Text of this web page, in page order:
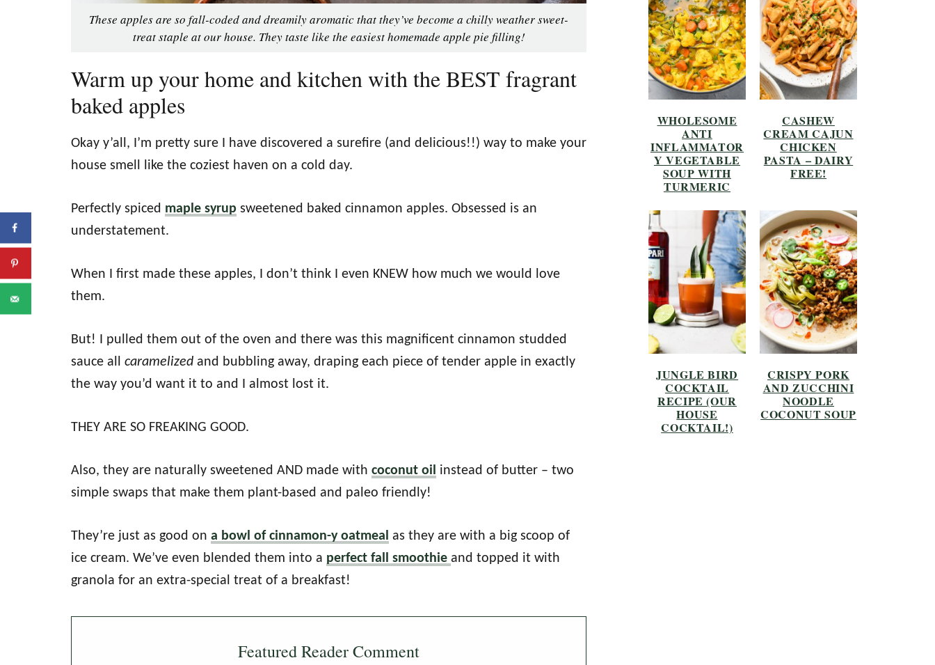
These apples are so fall-coded and dreamily aromatic that they’ve become a chilly weather sweet-
treat staple at our house. They taste like the easiest homemade apple pie filling!
Warm up your home and kitchen with the BEST fragrant
baked apples
Okay y’all, I’m pretty sure I have discovered a surefire (and delicious!!) way to make your
house smell like the coziest haven on a cold day.
Perfectly spiced maple syrup sweetened baked cinnamon apples. Obsessed is an
understatement.
When I first made these apples, I don’t think I even KNEW how much we would love
them.
But! I pulled them out of the oven and there was this magnificent cinnamon studded
sauce all caramelized and bubbling away, draping each piece of tender apple in exactly
the way you’d want it to and I almost lost it.
THEY ARE SO FREAKING GOOD.
Also, they are naturally sweetened AND made with coconut oil instead of butter – two
simple swaps that make them plant-based and paleo friendly!
They’re just as good on a bowl of cinnamon-y oatmeal as they are with a big scoop of
ice cream. We’ve even blended them into a perfect fall smoothie and topped it with
granola for an extra-special treat of a breakfast!
Featured Reader Comment
WHOLESOME
ANTI
INFLAMMATOR
Y VEGETABLE
SOUP WITH
TURMERIC
CASHEW
CREAM CAJUN
CHICKEN
PASTA – DAIRY
FREE!
JUNGLE BIRD
COCKTAIL
RECIPE (OUR
HOUSE
COCKTAIL!)
CRISPY PORK
AND ZUCCHINI
NOODLE
COCONUT SOUP